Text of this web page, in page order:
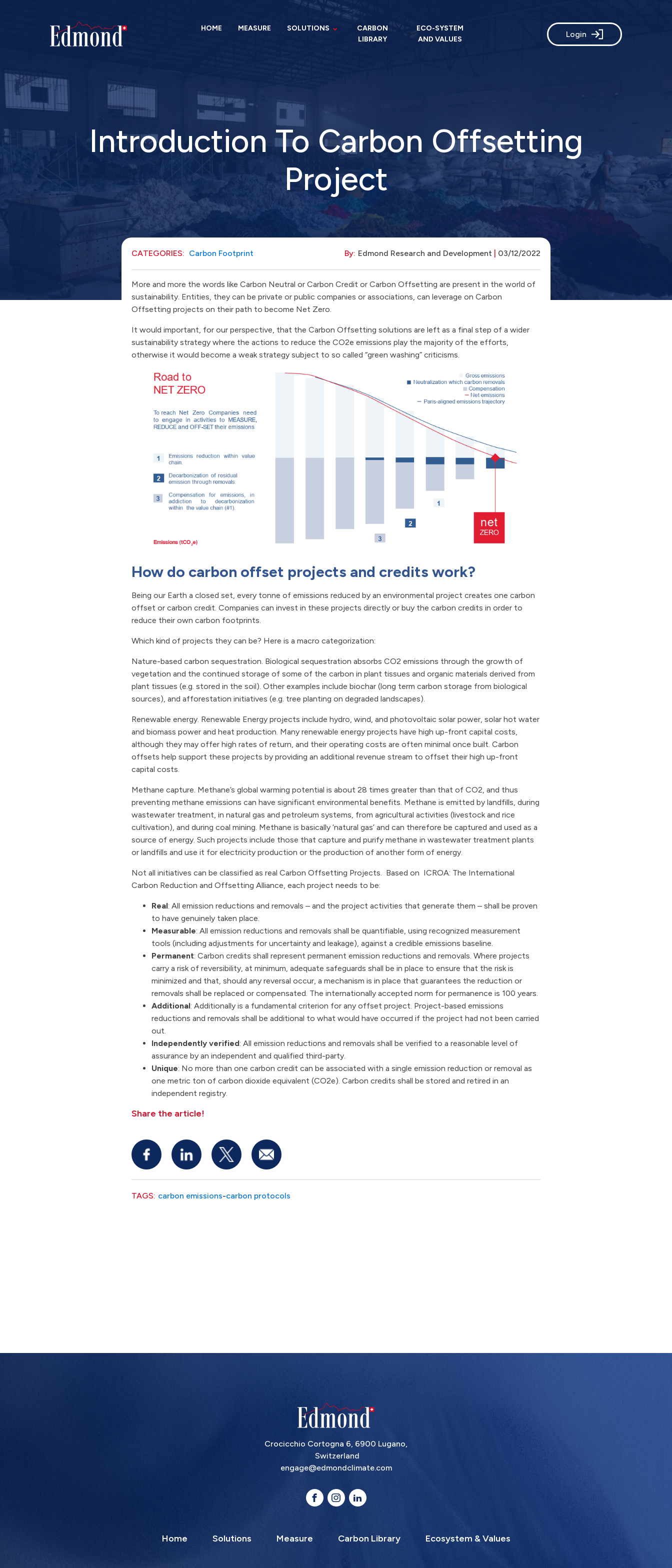
HOME MEASURE SOLUTIONS
CARBON
LIBRARY
ECO-SYSTEM
AND VALUES
Login
Introduction To Carbon Offsetting
Project
CATEGORIES: Carbon Footprint By: Edmond Research and Development 03/12/2022
More and more the words like Carbon Neutral or Carbon Credit or Carbon Offsetting are present in the world of
sustainability. Entities, they can be private or public companies or associations, can leverage on Carbon
Offsetting projects on their path to become Net Zero.
It would important, for our perspective, that the Carbon Offsetting solutions are left as a final step of a wider
sustainability strategy where the actions to reduce the CO2e emissions play the majority of the efforts,
otherwise it would become a weak strategy subject to so called “green washing” criticisms.
How do carbon offset projects and credits work?
Being our Earth a closed set, every tonne of emissions reduced by an environmental project creates one carbon
offset or carbon credit. Companies can invest in these projects directly or buy the carbon credits in order to
reduce their own carbon footprints.
Which kind of projects they can be? Here is a macro categorization:
Nature-based carbon sequestration. Biological sequestration absorbs CO2 emissions through the growth of
vegetation and the continued storage of some of the carbon in plant tissues and organic materials derived from
plant tissues (e.g. stored in the soil). Other examples include biochar (long term carbon storage from biological
sources), and afforestation initiatives (e.g. tree planting on degraded landscapes).
Renewable energy. Renewable Energy projects include hydro, wind, and photovoltaic solar power, solar hot water
and biomass power and heat production. Many renewable energy projects have high up-front capital costs,
although they may offer high rates of return, and their operating costs are often minimal once built. Carbon
offsets help support these projects by providing an additional revenue stream to offset their high up-front
capital costs.
Methane capture. Methane’s global warming potential is about 28 times greater than that of CO2, and thus
preventing methane emissions can have significant environmental benefits. Methane is emitted by landfills, during
wastewater treatment, in natural gas and petroleum systems, from agricultural activities (livestock and rice
cultivation), and during coal mining. Methane is basically ‘natural gas’ and can therefore be captured and used as a
source of energy. Such projects include those that capture and purify methane in wastewater treatment plants
or landfills and use it for electricity production or the production of another form of energy.
Not all initiatives can be classified as real Carbon Offsetting Projects. Based on ICROA: The International
Carbon Reduction and Offsetting Alliance, each project needs to be:
Real: All emission reductions and removals – and the project activities that generate them – shall be proven
to have genuinely taken place.
Measurable: All emission reductions and removals shall be quantifiable, using recognized measurement
tools (including adjustments for uncertainty and leakage), against a credible emissions baseline.
Permanent: Carbon credits shall represent permanent emission reductions and removals. Where projects
carry a risk of reversibility, at minimum, adequate safeguards shall be in place to ensure that the risk is
minimized and that, should any reversal occur, a mechanism is in place that guarantees the reduction or
removals shall be replaced or compensated. The internationally accepted norm for permanence is 100 years.
Additional: Additionally is a fundamental criterion for any offset project. Project-based emissions
reductions and removals shall be additional to what would have occurred if the project had not been carried
out.
Independently verified: All emission reductions and removals shall be verified to a reasonable level of
assurance by an independent and qualified third-party.
Unique: No more than one carbon credit can be associated with a single emission reduction or removal as
one metric ton of carbon dioxide equivalent (CO2e). Carbon credits shall be stored and retired in an
independent registry.
Share the article!
TAGS: carbon emissions-carbon protocols
Crocicchio Cortogna 6, 6900 Lugano,
Switzerland
engage@edmondclimate.com
Home Solutions Measure Carbon Library Ecosystem & Values